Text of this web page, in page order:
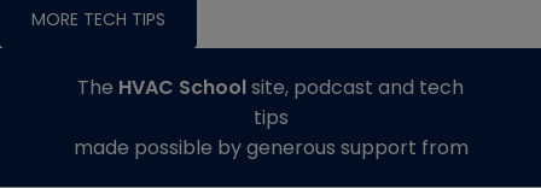
MORE TECH TIPS
The HVAC Schoolsite, podcast and tech
tips
made possible by generous support from